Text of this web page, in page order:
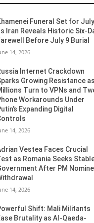
Funeral Set for
Iran Reveals Historic Six-
Before July 9 Burial
14, 2026
Internet Crackdown
Growing Resistance as
Turn to VPNs and
Workarounds Under
Expanding Digital
14, 2026
Vestea Faces Crucial
as Romania Seeks
After PM
14, 2026
Shift: Mali Militants
Brutality as Al-Qaeda-